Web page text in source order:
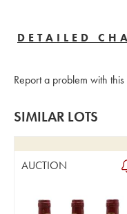
DETAILED
Report a problem with this
SIMILAR LOTS
AUCTION